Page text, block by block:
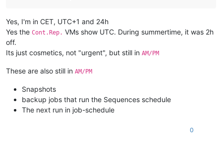
Yes, I'm in CET, UTC+1 and 24h
Yes the Cont.Rep. VMs show UTC. During summertime, it was 2h
off.
Its just cosmetics, not "urgent", but still in AM/PM
These are also still in AM/PM
Snapshots
backup jobs that run the Sequences schedule
The next run in job-schedule
0